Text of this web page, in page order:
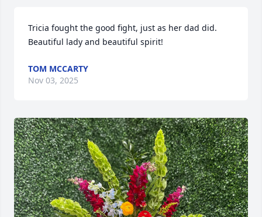
Tricia fought the good fight, just as her dad did.
Beautiful lady and beautiful spirit!
TOM MCCARTY
Nov 03, 2025